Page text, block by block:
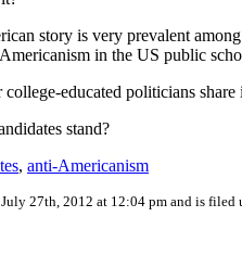
story is very prevalent
in the US public
educated politicians share
stand?
, anti-Americanism
27th, 2012 at 12:04 pm and is filed